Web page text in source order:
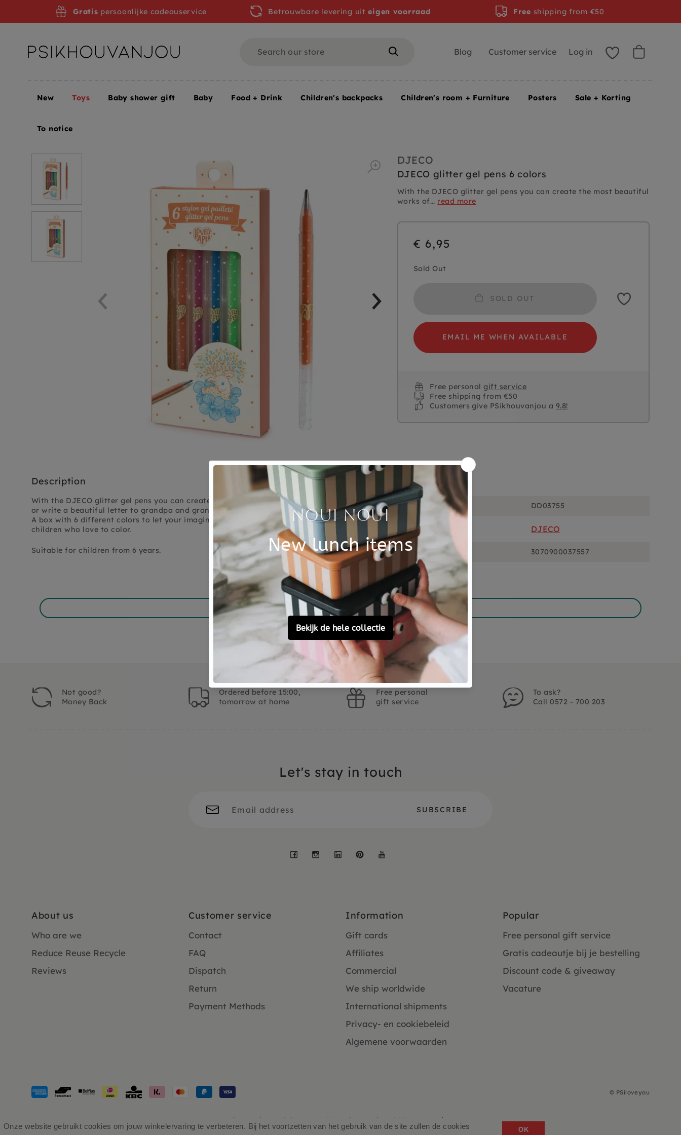
Onze website gebruikt cookies om jouw winkelervaring te verbeteren. Bij het voortzetten van het gebruik van de site zullen de cookies
OK
Home Toys
DJECO
DJECO glitter gel pens 6 colors
With the DJECO glitter gel pens you can create the most beautiful
works of... read more
€ 6,95
Sold Out
SOLD OUT
EMAIL ME WHEN AVAILABLE
Free personalgift service
Free shipping from €50
Customers give PSikhouvanjou a 9.8!
Description
With the DJECO glitter gel pens you can create the most beautiful works of art,
or write a beautiful letter to grandpa and grandma.
A box with 6 different colors to let your imagination run wild. Ideal for all
children who love to color.
Suitable for children from 6 years.
Specifications
SKU DD03755
Brand DJECO
EAN 3070900037557
Customer Reviews
Ask a question
Gratis persoonlijke cadeauservice Betrouwbare levering uiteigen voorraad Free shipping from €50
Blog Customer service Log in
New Toys Baby shower gift Baby Food + Drink Children's backpacks Children's room + Furniture Posters Sale + Korting
To notice
Not good?
Money Back
Ordered before 15:00,
tomorrow at home
Free personal
gift service
To ask?
Call 0572 - 700 203
Let's stay in touch
Facebook
Instagram
LinkedInPinterest
About us
Who are we
Reduce Reuse Recycle
Reviews
Customer service
Contact
FAQ
Dispatch
Return
Payment Methods
Information
Gift cards
Affiliates
Commercial
We ship worldwide
International shipments
Privacy- en cookiebeleid
Algemene voorwaarden
Popular
Free personal gift service
Gratis cadeautje bij je bestelling
Discount code & giveaway
Vacature
Payment
methods
© PSiloveyou
Klanten beoordelen ons 4.9/5 gebaseerd op 2931 - recensies.